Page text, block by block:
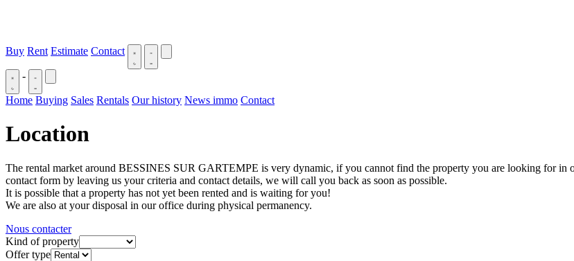
Buy Rent Estimate Contact
-
Home Buying Sales Rentals Our history News immo Contact
Location
The rental market around BESSINES SUR GARTEMPE is very dynamic, if you cannot find the property you are looking for in
contact form by leaving us your criteria and contact details, we will call you back as soon as possible.
It is possible that a property has not yet been rented and is waiting for you!
We are also at your disposal in our office during physical permanency.
Nous contacter
Kind of property
Offer type